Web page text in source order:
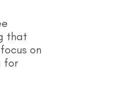
that
on
for